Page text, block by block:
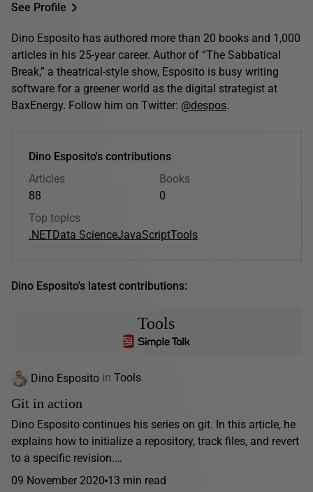
See Profile
Dino Esposito has authored more than 20 books and 1,000
articles in his 25-year career. Author of “The Sabbatical
Break,” a theatrical-style show, Esposito is busy writing
software for a greener world as the digital strategist at
BaxEnergy. Follow him on Twitter: @despos.
Dino Esposito's contributions
Articles
88
Books
0
Top topics
.NETData ScienceJavaScriptTools
Dino Esposito's latest contributions:
Tools
Dino Esposito in Tools
Git in action
Dino Esposito continues his series on git. In this article, he
explains how to initialize a repository, track files, and revert
to a specific revision.…
09 November 2020 13 min read